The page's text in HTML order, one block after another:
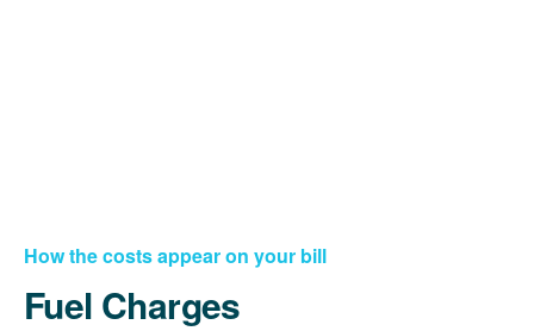
How the costs appear on your bill
Fuel Charges